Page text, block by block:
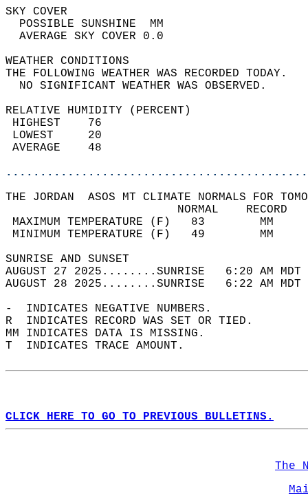
SKY
POSSIBLE
AVERAGE SKY
WEATHER
THE FOLLOWING WEATHER
NO SIGNIFICANT
RELATIVE HUMIDITY (PERCENT)
THE JORDAN  ASOS MT CLIMATE NORMALS FOR
MAXIMUM TEMPERATURE
MINIMUM TEMPERATURE
SUNRISE
AUGUST 27 2025........SUNRISE   6:20 AM
AUGUST 28 2025........SUNRISE   6:22 AM
-  INDICATES NEGATIVE NUMBERS.
R  INDICATES RECORD WAS SET OR TIED.
MM INDICATES DATA IS MISSING.
T  INDICATES TRACE AMOUNT.
CLICK HERE TO GO TO PREVIOUS BULLETINS.
The